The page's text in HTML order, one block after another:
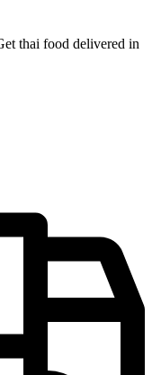
thai food delivered in